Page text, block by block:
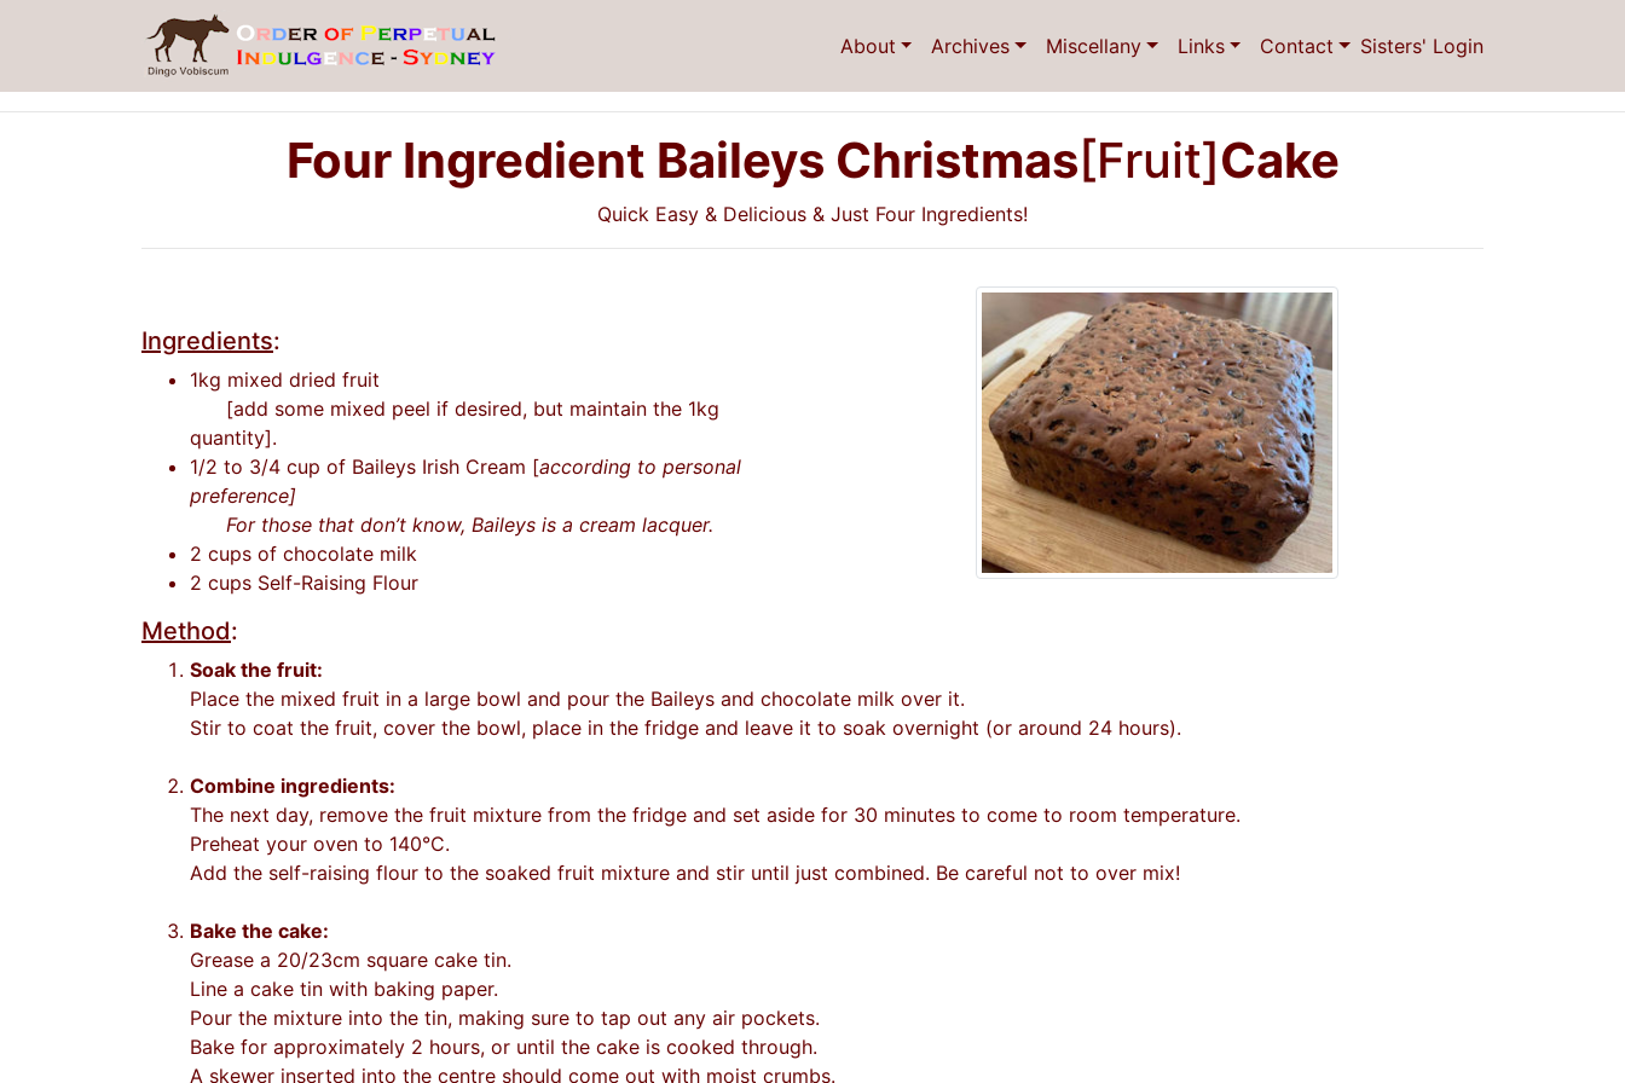
About Archives Miscellany Links Contact Sisters' Login
Four Ingredient Baileys Christmas[Fruit]Cake
Quick Easy & Delicious & Just Four Ingredients!
Ingredients:
1kg mixed dried fruit
[add some mixed peel if desired, but maintain the 1kg
quantity].
1/2 to 3/4 cup of Baileys Irish Cream [according to personal
preference]
For those that don’t know, Baileys is a cream lacquer.
2 cups of chocolate milk
2 cups Self-Raising Flour
Method:
Soak the fruit:
Place the mixed fruit in a large bowl and pour the Baileys and chocolate milk over it.
Stir to coat the fruit, cover the bowl, place in the fridge and leave it to soak overnight (or around 24 hours).
Combine ingredients:
The next day, remove the fruit mixture from the fridge and set aside for 30 minutes to come to room temperature.
Preheat your oven to 140°C.
Add the self-raising flour to the soaked fruit mixture and stir until just combined. Be careful not to over mix!
Bake the cake:
Grease a 20/23cm square cake tin.
Line a cake tin with baking paper.
Pour the mixture into the tin, making sure to tap out any air pockets.
Bake for approximately 2 hours, or until the cake is cooked through.
A skewer inserted into the centre should come out with moist crumbs.